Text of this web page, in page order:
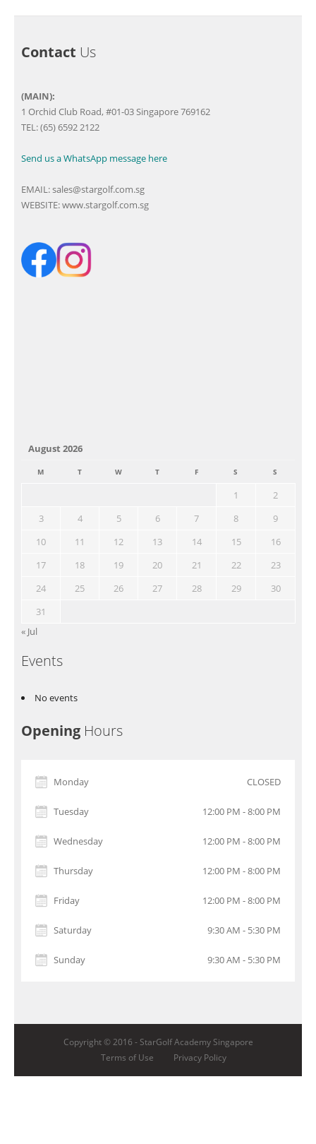
Contact Us
(MAIN):
1 Orchid Club Road, #01-03 Singapore 769162
TEL: (65) 6592 2122
Send us a WhatsApp message here
EMAIL:sales@stargolf.com.sg
WEBSITE:www.stargolf.com.sg
August 2026
M T W T F S S
1
2
3
4 5 6 7 8
9
10
11 12 13 14 15
16
17
18 19 20 21 22
23
24
25 26 27 28 29
30
31
« Jul
Events
No events
Opening Hours
Monday CLOSED
Tuesday 12:00 PM - 8:00 PM
Wednesday 12:00 PM - 8:00 PM
Thursday 12:00 PM - 8:00 PM
Friday 12:00 PM - 8:00 PM
Saturday 9:30 AM - 5:30 PM
Sunday 9:30 AM - 5:30 PM
Copyright © 2016 - StarGolf Academy Singapore
Terms of Use
Privacy Policy